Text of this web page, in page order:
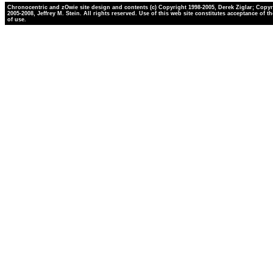
Chronocentric and zOwie site design and contents (c) Copyright 1998-2005, Derek Ziglar;
2005-2008, Jeffrey M. Stein. All rights reserved. Use of this web site constitutes acceptance of
of use.